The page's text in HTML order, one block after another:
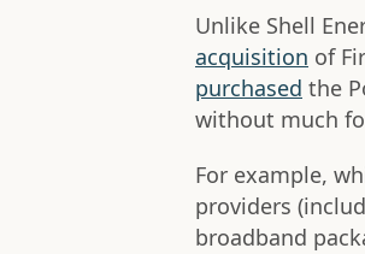
Unlike Shell
acquisition of
purchased the
without much
For example,
providers
broadband